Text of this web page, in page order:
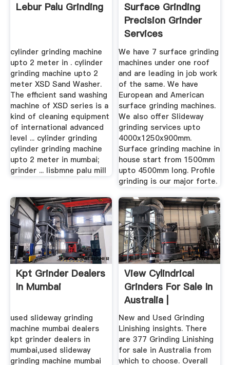
Lebur Palu Grinding
cylinder grinding machine
upto 2 meter in . cylinder
grinding machine upto 2
meter XSD Sand Washer.
The efficient sand washing
machine of XSD series is a
kind of cleaning equipment
of international advanced
level ... cylinder grinding
cylinder grinding machine
upto 2 meter in mumbai;
grinder ... lisbmne palu mill
Surface Grinding
Precision Grinder
Services
Manufacturer ...
We have 7 surface grinding
machines under one roof
and are leading in job work
of the same. We have
European and American
surface grinding machines.
We also offer Slideway
grinding services upto
4000x1250x900mm.
Surface grinding machine in
house start from 1500mm
upto 4500mm long. Profile
grinding is our major forte.
Kpt Grinder Dealers
In Mumbai
used slideway grinding
machine mumbai dealers
kpt grinder dealers in
mumbai,used slideway
grinding machine mumbai
View Cylindrical
Grinders For Sale In
Australia |
Machines4u
New and Used Grinding
Linishing insights. There
are 377 Grinding Linishing
for sale in Australia from
which to choose. Overall